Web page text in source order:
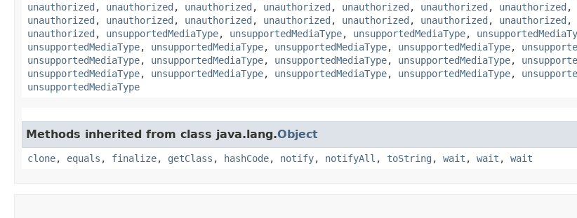
unauthorized , unauthorized , unauthorized , unauthorized , unauthorized , unauthorized , unauthorized ,
unauthorized , unauthorized , unauthorized , unauthorized , unauthorized , unauthorized , unauthorized ,
unauthorized , unsupportedMediaType, unsupportedMediaType, unsupportedMediaType,
unsupportedMediaType, unsupportedMediaType, unsupportedMediaType, unsupportedMediaType,
unsupportedMediaType, unsupportedMediaType, unsupportedMediaType, unsupportedMediaType,
unsupportedMediaType, unsupportedMediaType, unsupportedMediaType, unsupportedMediaType,
unsupportedMediaType
Methods inherited from class java.lang.Object
clone, equals , finalize, getClass , hashCode, notify, notifyAll , toString , wait , wait , wait